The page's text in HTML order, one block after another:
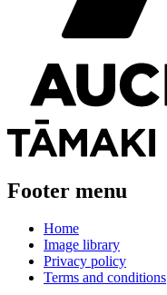
Footer menu
Home
Image library
Privacy policy
Terms and conditions